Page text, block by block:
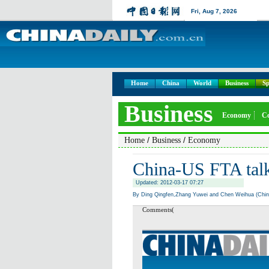
Fri, Aug 7, 2026
Home China World Business
Business Economy
Home / Business / Economy
China-US FTA
Updated: 2012-03-17 07:27
By Ding Qingfen,Zhang Yuwei and Chen Weihua
Comments(